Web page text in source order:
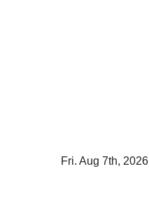
Fri. Aug 7th, 2026